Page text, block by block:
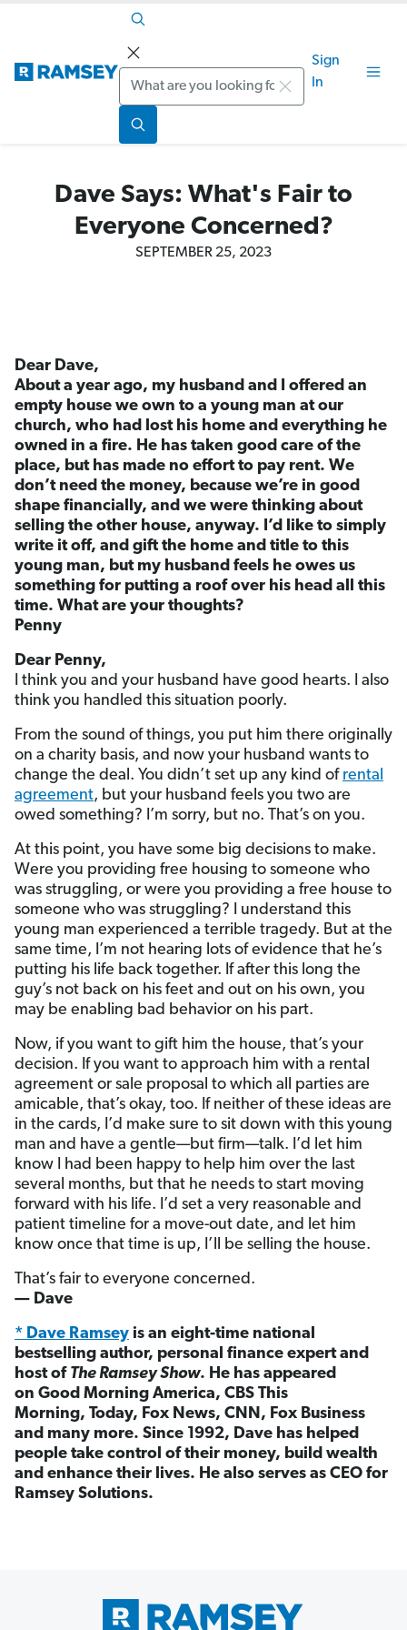
Search
Sign
In
Dave Says: What's Fair to
Everyone Concerned?
SEPTEMBER 25, 2023
Dear Dave,
About a year ago, my husband and I offered an
empty house we own to a young man at our
church, who had lost his home and everything he
owned in a fire. He has taken good care of the
place, but has made no effort to pay rent. We
don’t need the money, because we’re in good
shape financially, and we were thinking about
selling the other house, anyway. I’d like to simply
write it off, and gift the home and title to this
young man, but my husband feels he owes us
something for putting a roof over his head all this
time. What are your thoughts?
Penny
Dear Penny,
I think you and your husband have good hearts. I also
think you handled this situation poorly.
From the sound of things, you put him there originally
on a charity basis, and now your husband wants to
change the deal. You didn’t set up any kind of rental
agreement, but your husband feels you two are
owed something? I’m sorry, but no. That’s on you.
At this point, you have some big decisions to make.
Were you providing free housing to someone who
was struggling, or were you providing a free house to
someone who was struggling? I understand this
young man experienced a terrible tragedy. But at the
same time, I’m not hearing lots of evidence that he’s
putting his life back together. If after this long the
guy’s not back on his feet and out on his own, you
may be enabling bad behavior on his part.
Now, if you want to gift him the house, that’s your
decision. If you want to approach him with a rental
agreement or sale proposal to which all parties are
amicable, that’s okay, too. If neither of these ideas are
in the cards, I’d make sure to sit down with this young
man and have a gentle—but firm—talk. I’d let him
know I had been happy to help him over the last
several months, but that he needs to start moving
forward with his life. I’d set a very reasonable and
patient timeline for a move-out date, and let him
know once that time is up, I’ll be selling the house.
That’s fair to everyone concerned.
— Dave
* Dave Ramsey is an eight-time national
bestselling author, personal finance expert and
host of The Ramsey Show. He has appeared
on Good Morning America, CBS This
Morning, Today, Fox News, CNN, Fox Business
and many more. Since 1992, Dave has helped
people take control of their money, build wealth
and enhance their lives. He also serves as CEO for
Ramsey Solutions.